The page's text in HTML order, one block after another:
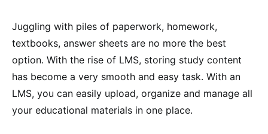
Juggling with piles of paperwork, homework,
textbooks, answer sheets are no more the best
option. With the rise of LMS, storing study content
has become a very smooth and easy task. With an
LMS, you can easily upload, organize and manage all
your educational materials in one place.